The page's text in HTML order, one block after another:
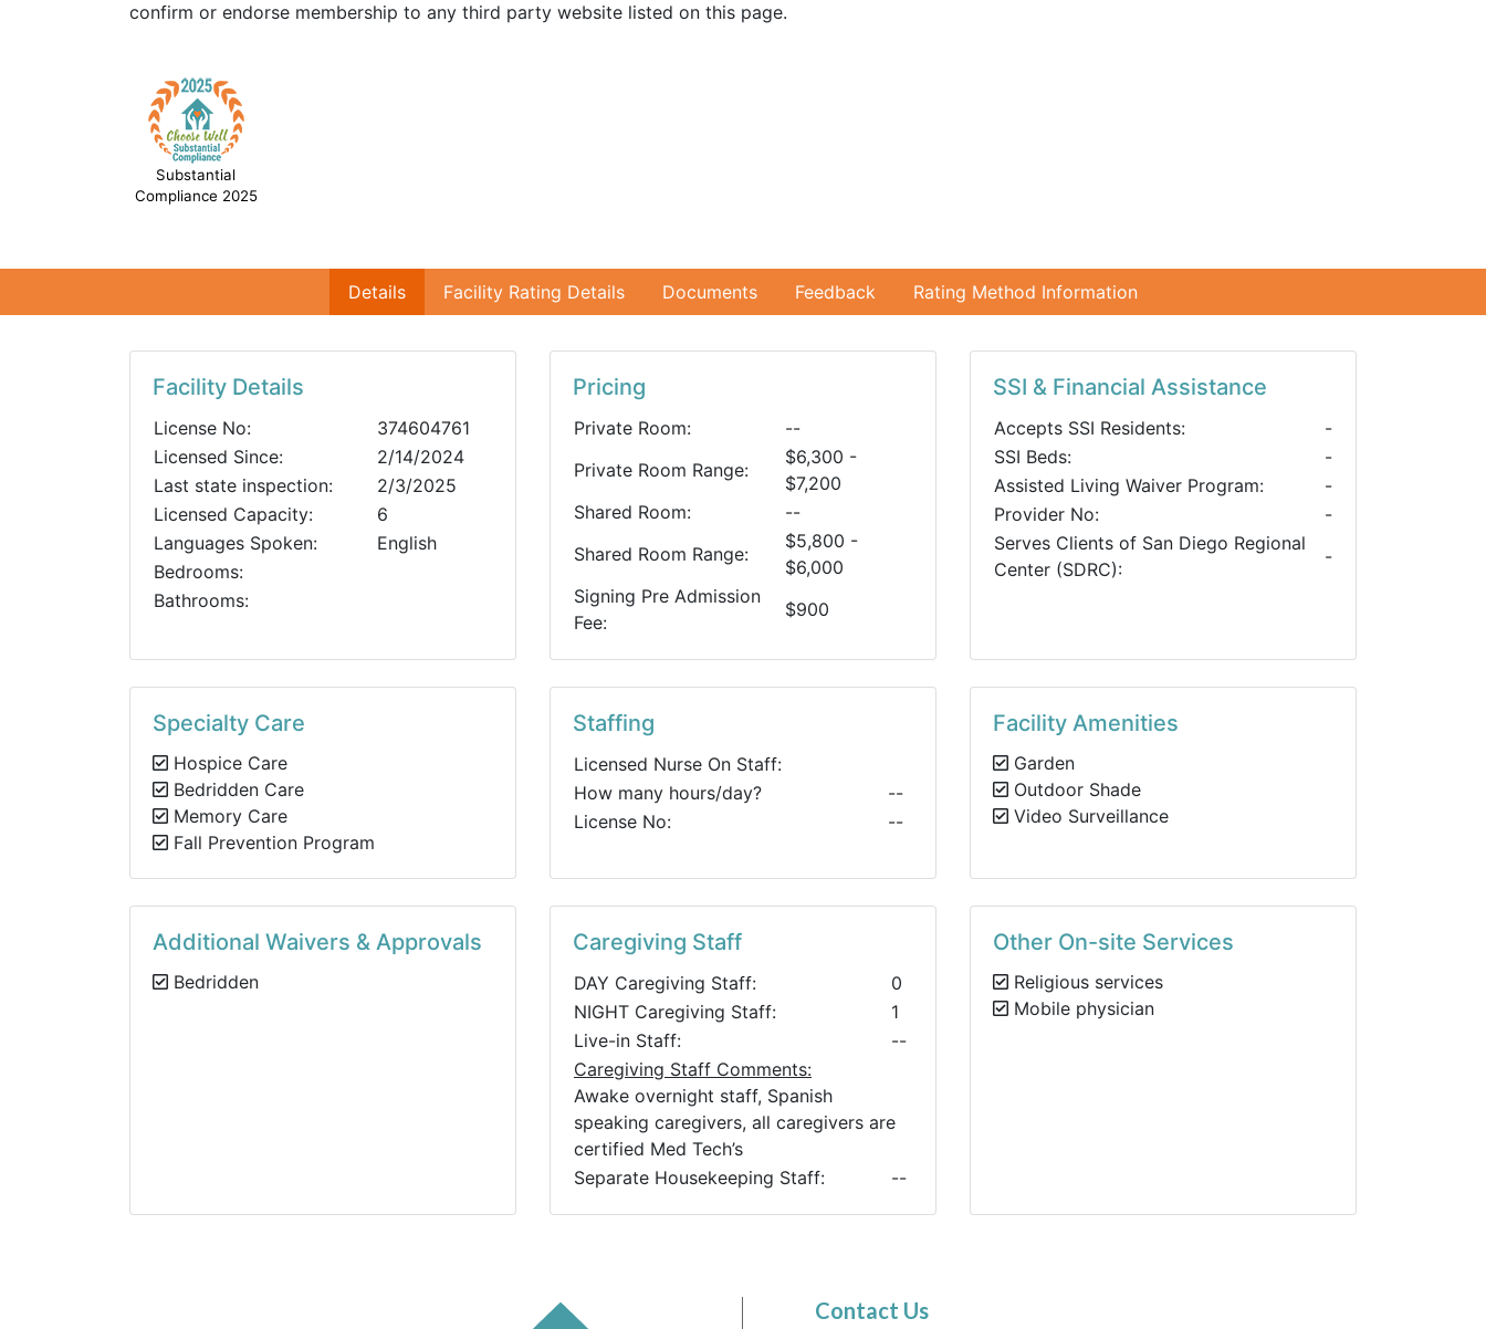
confirm or endorse membership to any third party website listed on this page.
Substantial
Compliance 2025
Details Facility Rating Details Documents Feedback Rating Method Information
Facility Details
License No:
374604761
Licensed Since:
2/14/2024
Last state inspection:
2/3/2025
Licensed Capacity:
6
Languages Spoken:
English
Bedrooms:
Bathrooms:
Pricing
Private Room:
--
Private Room Range:
$6,300 -
$7,200
Shared Room:
--
Shared Room Range:
$5,800 -
$6,000
Signing Pre Admission
Fee:
$900
SSI & Financial Assistance
Accepts SSI Residents:
-
SSI Beds:
-
Assisted Living Waiver Program:
-
Provider No:
-
Serves Clients of San Diego Regional
Center (SDRC):
-
Specialty Care
Hospice Care
Bedridden Care
Memory Care
Fall Prevention Program
Staffing
Licensed Nurse On Staff:
How many hours/day?
--
License No:
--
Facility Amenities
Garden
Outdoor Shade
Video Surveillance
Additional Waivers & Approvals
Bedridden
Caregiving Staff
DAY Caregiving Staff:
0
NIGHT Caregiving Staff:
1
Live-in Staff:
--
Caregiving Staff Comments:
Awake overnight staff, Spanish
speaking caregivers, all caregivers are
certified Med Tech’s
Separate Housekeeping Staff:
--
Other On-site Services
Religious services
Mobile physician
Contact Us